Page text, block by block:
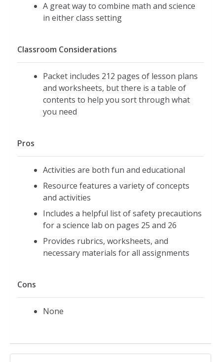
A great way to combine math and science
in either class setting
Classroom Considerations
Packet includes 212 pages of lesson plans
and worksheets, but there is a table of
contents to help you sort through what
you need
Pros
Activities are both fun and educational
Resource features a variety of concepts
and activities
Includes a helpful list of safety precautions
for a science lab on pages 25 and 26
Provides rubrics, worksheets, and
necessary materials for all assignments
Cons
None